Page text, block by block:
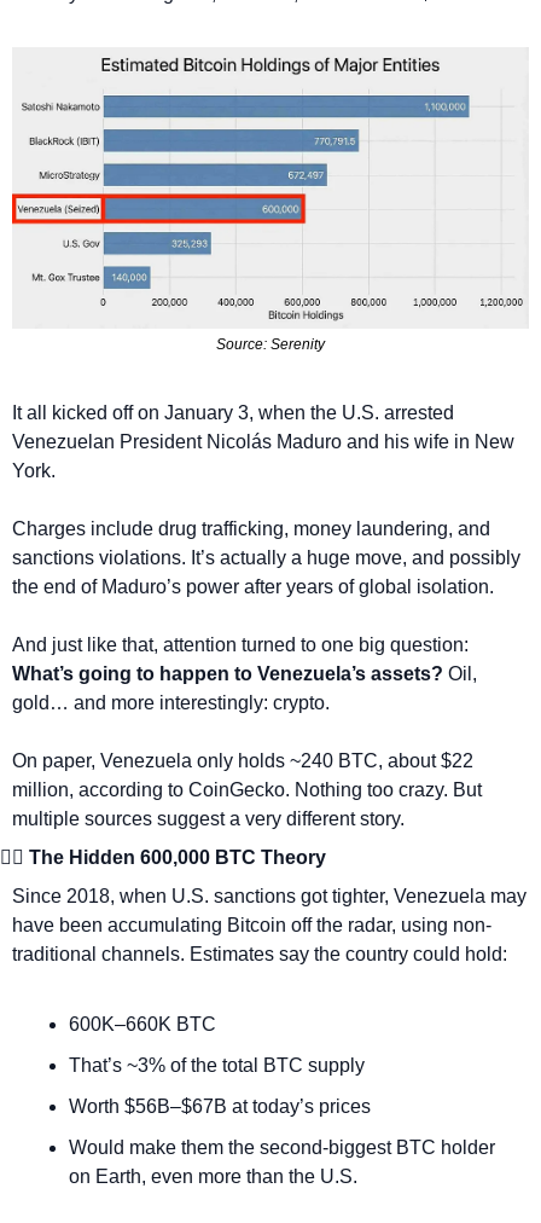
Source: Serenitу
It all kicked off on January 3, when the U.S. arrested
Venezuelan President Nicolás Maduro and his wife in New
York.
Charges include drug trafficking, money laundering, and
sanctions violations. It’s actually a huge move, and possibly
the end of Maduro’s power after years of global isolation.
What’s going to happen to Venezuela’s assets? Oil,
gold… and more interestingly: crypto.
On paper, Venezuela only holds ~240 BTC, about $22
million, according to CoinGecko. Nothing too crazy. But
multiple sources suggest a very different story.
🕵️‍♂️ The Hidden 600,000 BTC Theory
Since 2018, when U.S. sanctions got tighter, Venezuela may
have been accumulating Bitcoin off the radar, using non-
traditional channels. Estimates say the country could hold:
600K–660K BTC
That’s ~3% of the total BTC supply
Worth $56B–$67B at today’s prices
Would make them the second-biggest BTC holder
on Earth, even more than the U.S.